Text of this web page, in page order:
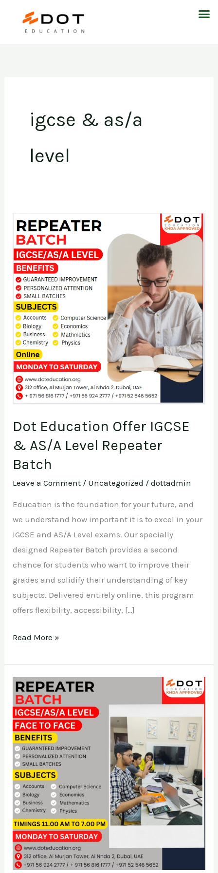
igcse & as/a
level
Dot Education Offer IGCSE
& AS/A Level Repeater
Batch
Leave a Comment / Uncategorized /dottadmin
Education is the foundation for your future, and
we understand how important it is to excel in your
IGCSE and AS/A Level exams. Our specially
designed Repeater Batch provides a second
chance for students who want to improve their
grades and solidify their understanding of key
subjects. Delivered entirely online, this program
offers flexibility, accessibility, […]
Dot
Education
Offer
IGCSE
&
AS/A
Level
Repeater
Batch
Read More »
Repeater
Batch
IGCSE
&
AS/A
Level
And
Face
To
Face